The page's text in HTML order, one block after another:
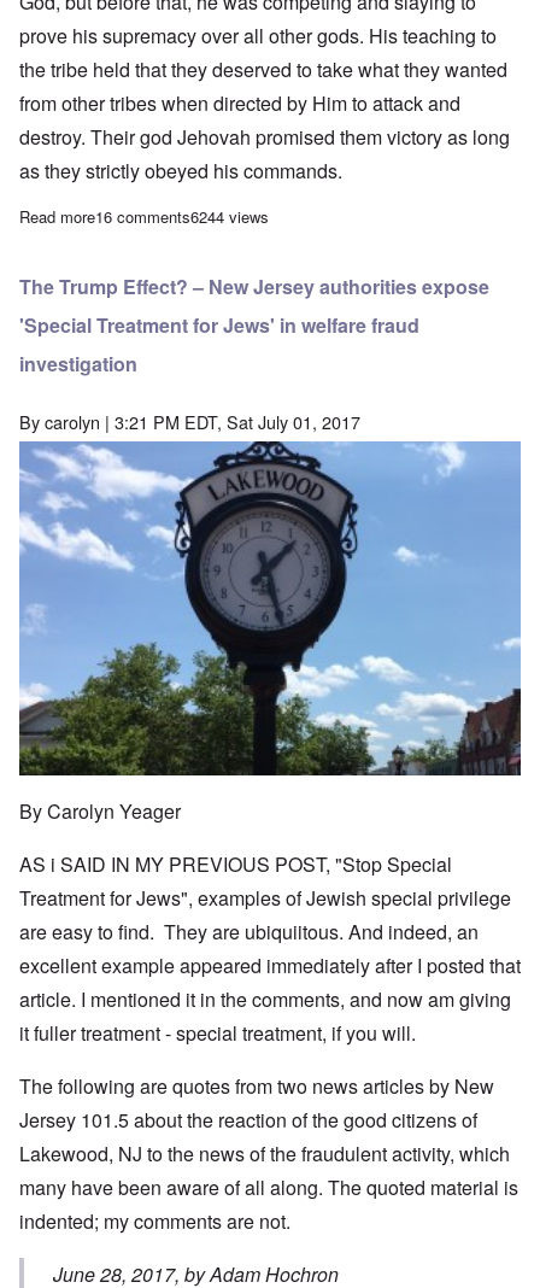
prove his supremacy over all other gods. His teaching to
the tribe held that they deserved to take what they wanted
from other tribes when directed by Him to attack and
destroy. Their god Jehovah promised them victory as long
as they strictly obeyed his commands.
Read moreabout “Stop Special Treatment for Jews” – a suggested way
16 comments6244 views
The Trump Effect? – New Jersey authorities expose
'Special Treatment for Jews' in welfare fraud
investigation
Bycarolyn | 3:21 PM EDT, Sat July 01, 2017
By Carolyn Yeager
AS i SAID IN MY PREVIOUS POST, "Stop Special
Treatment for Jews", examples of Jewish special privilege
are easy to find. They are ubiquiitous. And indeed, an
excellent example appeared immediately after I posted that
article. I mentioned it in the comments, and now am giving
it fuller treatment - special treatment, if you will.
The following are quotes from two news articles by New
Jersey 101.5 about the reaction of the good citizens of
Lakewood, NJ to the news of the fraudulent activity, which
many have been aware of all along. The quoted material is
indented; my comments are not.
June 28, 2017, by Adam Hochron